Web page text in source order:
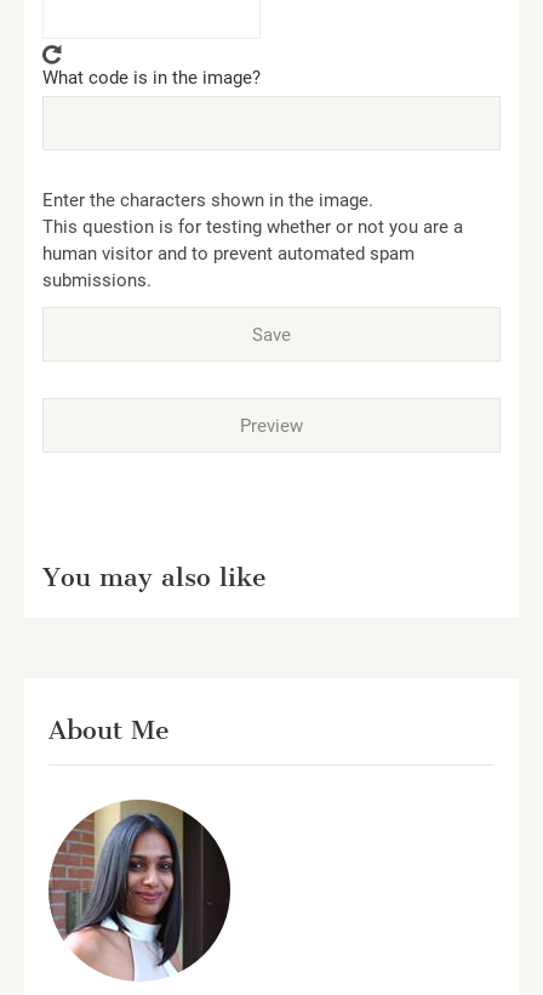
What code is in the image?
Enter the characters shown in the image.
This question is for testing whether or not you are a
human visitor and to prevent automated spam
submissions.
You may also like
About Me